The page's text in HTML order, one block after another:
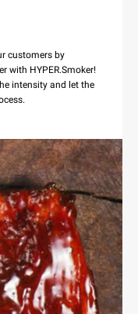
customers by
with HYPER.Smoker!
intensity and let the